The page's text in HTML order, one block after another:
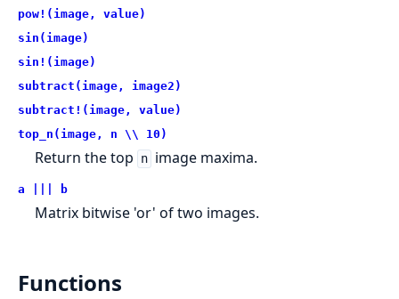
pow!(image, value)
sin(image)
sin!(image)
subtract(image, image2)
subtract!(image, value)
top_n(image, n \\ 10)
Return the top n image maxima.
a ||| b
Matrix bitwise 'or' of two images.
Functions